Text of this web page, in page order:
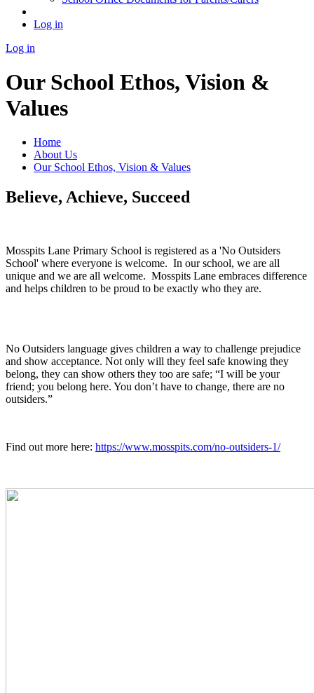
Log in
Log in
Our School Ethos, Vision &
Values
Home
About Us
Our School Ethos, Vision & Values
Believe, Achieve, Succeed
Mosspits Lane Primary School is registered as a 'No Outsiders
School' where everyone is welcome. In our school, we are all
unique and we are all welcome. Mosspits Lane embraces difference
and helps children to be proud to be exactly who they are.
No Outsiders language gives children a way to challenge prejudice
and show acceptance. Not only will they feel safe knowing they
belong, they can show others they too are safe; “I will be your
friend; you belong here. You don’t have to change, there are no
outsiders.”
Find out more here: https://www.mosspits.com/no-outsiders-1/